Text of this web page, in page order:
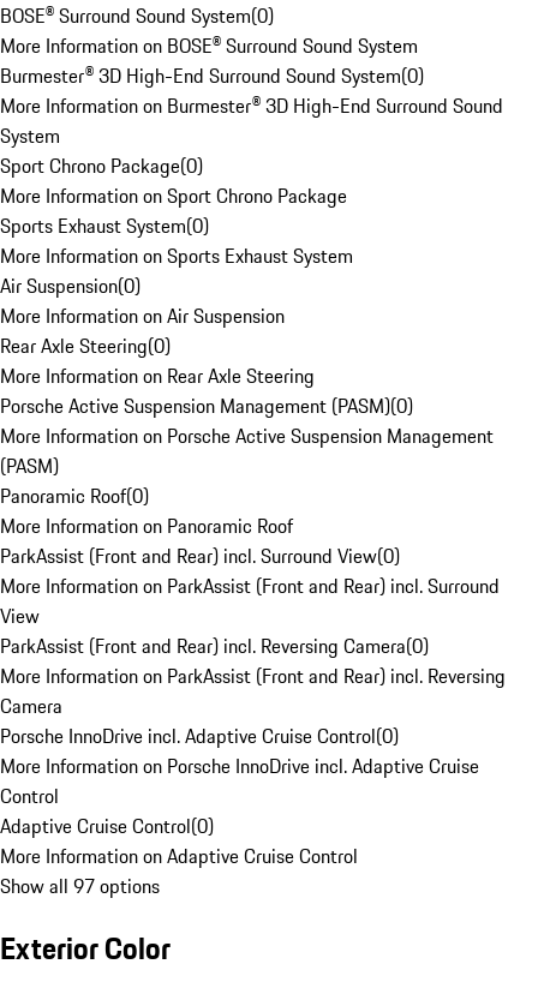
BOSE® Surround Sound System(0)
More Information on BOSE® Surround Sound System
Burmester® 3D High-End Surround Sound System(0)
More Information on Burmester® 3D High-End Surround Sound
System
Sport Chrono Package(0)
More Information on Sport Chrono Package
Sports Exhaust System(0)
More Information on Sports Exhaust System
Air Suspension(0)
More Information on Air Suspension
Rear Axle Steering(0)
More Information on Rear Axle Steering
Porsche Active Suspension Management (PASM)(0)
More Information on Porsche Active Suspension Management
(PASM)
Panoramic Roof(0)
More Information on Panoramic Roof
ParkAssist (Front and Rear) incl. Surround View(0)
More Information on ParkAssist (Front and Rear) incl. Surround
View
ParkAssist (Front and Rear) incl. Reversing Camera(0)
More Information on ParkAssist (Front and Rear) incl. Reversing
Camera
Porsche InnoDrive incl. Adaptive Cruise Control(0)
More Information on Porsche InnoDrive incl. Adaptive Cruise
Control
Adaptive Cruise Control(0)
More Information on Adaptive Cruise Control
Show all 97 options
Exterior Color